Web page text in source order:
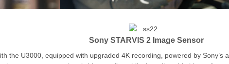
Sony STARVIS 2 Image Sensor
the U3000, equipped with upgraded 4K recording, powered by Sony’s